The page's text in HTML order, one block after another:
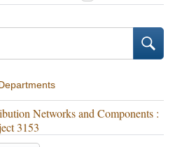
Networks and Components :
3153